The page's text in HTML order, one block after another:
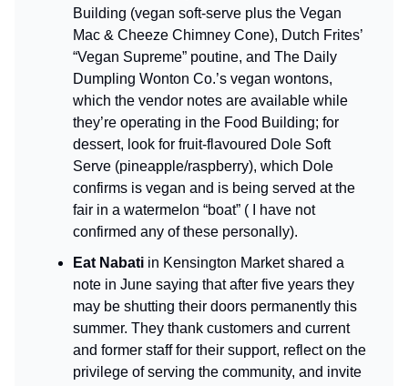
Building (vegan soft-serve plus the Vegan
Mac & Cheeze Chimney Cone), Dutch Frites’
“Vegan Supreme” poutine, and The Daily
Dumpling Wonton Co.’s vegan wontons,
which the vendor notes are available while
they’re operating in the Food Building; for
dessert, look for fruit-flavoured Dole Soft
Serve (pineapple/raspberry), which Dole
confirms is vegan and is being served at the
fair in a watermelon “boat” ( I have not
confirmed any of these personally).
Eat Nabati in Kensington Market shared a
note in June saying that after five years they
may be shutting their doors permanently this
summer. They thank customers and current
and former staff for their support, reflect on the
privilege of serving the community, and invite